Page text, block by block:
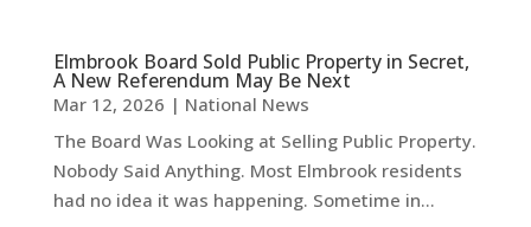
Elmbrook Board Sold Public Property in Secret,
A New Referendum May Be Next
Mar 12, 2026 | National News
The Board Was Looking at Selling Public Property.
Nobody Said Anything. Most Elmbrook residents
had no idea it was happening. Sometime in...